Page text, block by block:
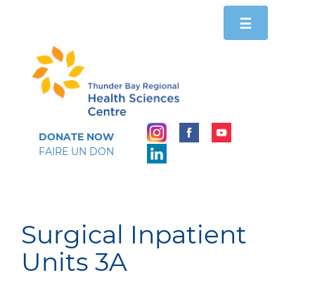
Toggle
navigation
☰
DONATE NOW
FAIRE UN DON
Surgical Inpatient
Units 3A